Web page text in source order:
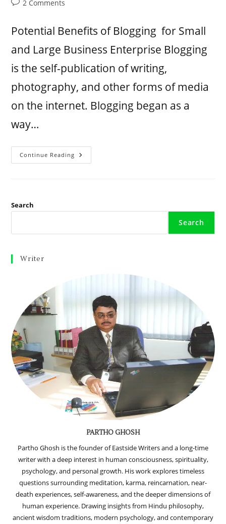
2 Comments
Potential Benefits of Blogging for Small
and Large Business Enterprise Blogging
is the self-publication of writing,
photography, and other forms of media
on the internet. Blogging began as a
way…
Continue Reading
Search
Search
Writer
PARTHO GHOSH
Partho Ghosh is the founder of Eastside Writers and a long-time
writer with a deep interest in human consciousness, spirituality,
psychology, and personal growth. His work explores timeless
questions surrounding meditation, karma, reincarnation, near-
death experiences, self-awareness, and the deeper dimensions of
human experience. Drawing insights from Hindu philosophy,
ancient wisdom traditions, modern psychology, and contemporary